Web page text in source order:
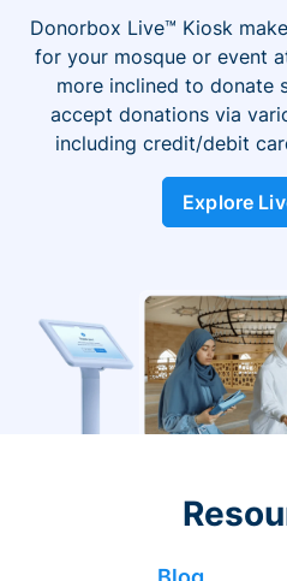
Donorbox Live™ Kiosk
for your mosque or event
more inclined to donate
accept donations via
including credit/debit
Explore